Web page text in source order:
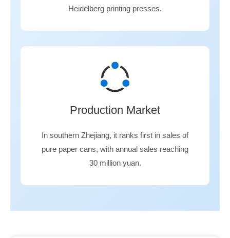
Heidelberg printing presses.
Production Market
In southern Zhejiang, it ranks first in sales of
pure paper cans, with annual sales reaching
30 million yuan.